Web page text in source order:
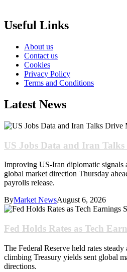
Useful Links
About us
Contact us
Cookies
Privacy Policy
Terms and Conditions
Latest News
US Jobs Data and Iran
Improving US-Iran diplomatic signals
global market direction Thursday
payrolls release.
ByMarket NewsAugust 6, 2026
Fed Holds Rates as Tech
The Federal Reserve held rates
climbing Treasury yields sent global
directions.